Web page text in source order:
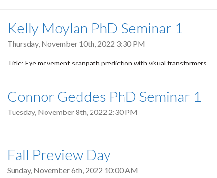
Kelly Moylan PhD Seminar 1
Thursday, November 10th, 2022 3:30 PM
Title: Eye movement scanpath prediction with visual transformers
Connor Geddes PhD Seminar 1
Tuesday, November 8th, 2022 2:30 PM
Fall Preview Day
Sunday, November 6th, 2022 10:00 AM